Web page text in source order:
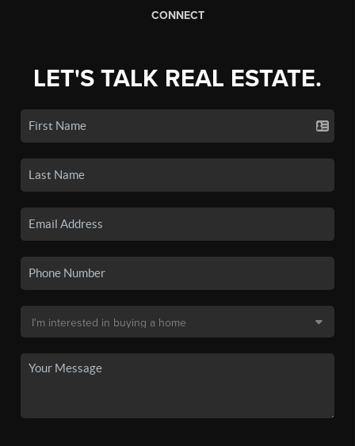
CONNECT
LET'S TALK REAL ESTATE.